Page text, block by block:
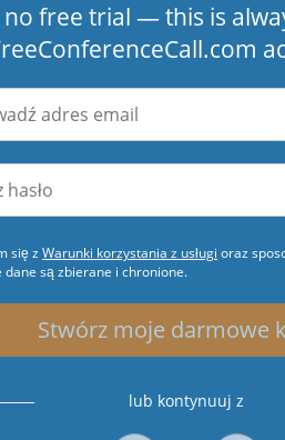
no free trial — this is
się z Warunki korzystania z usługi oraz
dane są zbierane i chronione.
Stwórz moje darmowe
lub kontynuuj z